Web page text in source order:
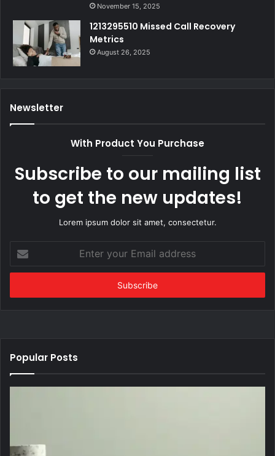
November 15, 2025
1213295510 Missed Call Recovery
Metrics
August 26, 2025
Newsletter
With Product You Purchase
Subscribe to our mailing list
to get the new updates!
Lorem ipsum dolor sit amet, consectetur.
your
Email
Popular Posts